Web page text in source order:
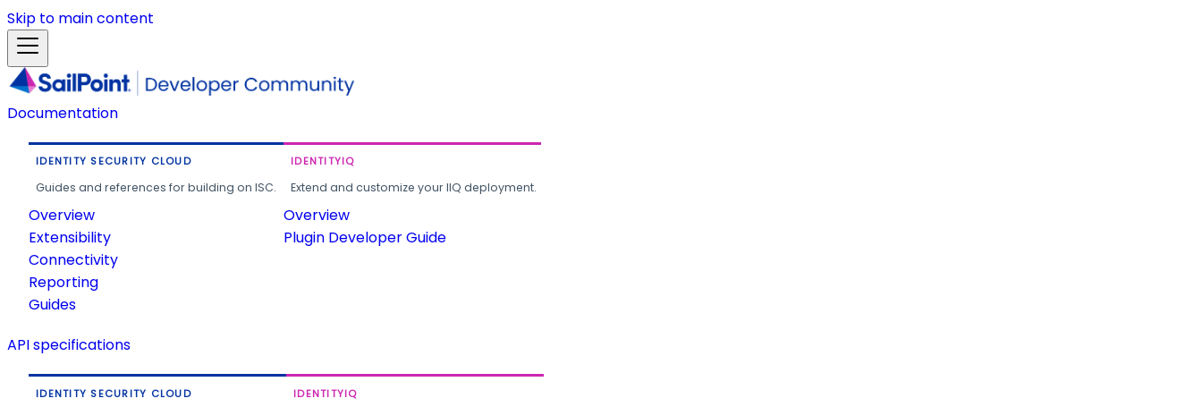
Skip to main content
Documentation
IDENTITY SECURITY CLOUD
Guides and references for building on ISC.
Overview
Extensibility
Connectivity
Reporting
Guides
IDENTITYIQ
Extend and customize your IIQ deployment.
Overview
Plugin Developer Guide
API specifications
IDENTITY SECURITY CLOUD IDENTITYIQ